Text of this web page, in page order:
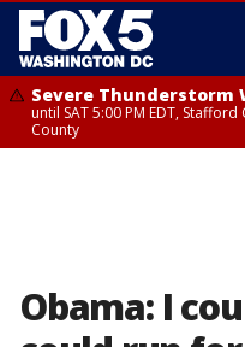
Severe Thunderstorm
until SAT 5:00 PM EDT,
County
Obama: I